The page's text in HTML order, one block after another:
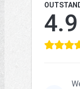
4.9